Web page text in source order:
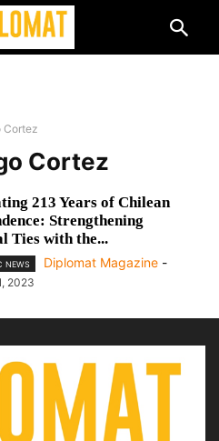
Cortez
Cortez
213 Years of Chilean
Strengthening
Ties with the...
NEWS Diplomat Magazine -
2023